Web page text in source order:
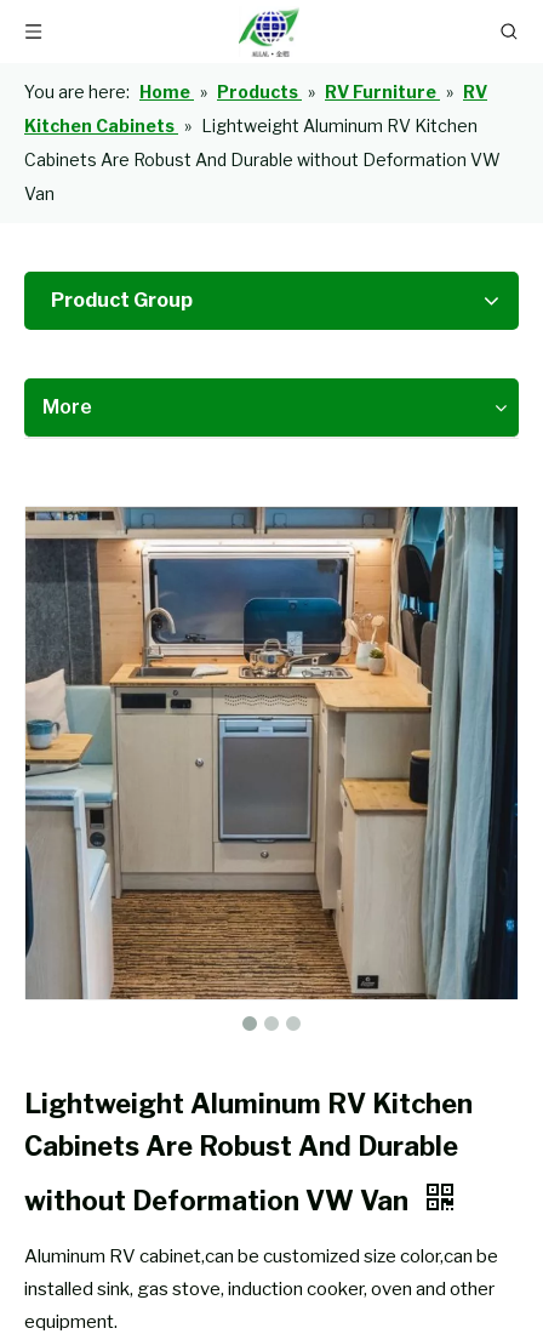
You are here: Home » Products » RV Furniture » RV
Kitchen Cabinets » Lightweight Aluminum RV Kitchen
Cabinets Are Robust And Durable without Deformation VW
Van
Product Group
More
Lightweight Aluminum RV Kitchen
Cabinets Are Robust And Durable
without Deformation VW Van
Aluminum RV cabinet,can be customized size color,can be
installed sink, gas stove, induction cooker, oven and other
equipment.